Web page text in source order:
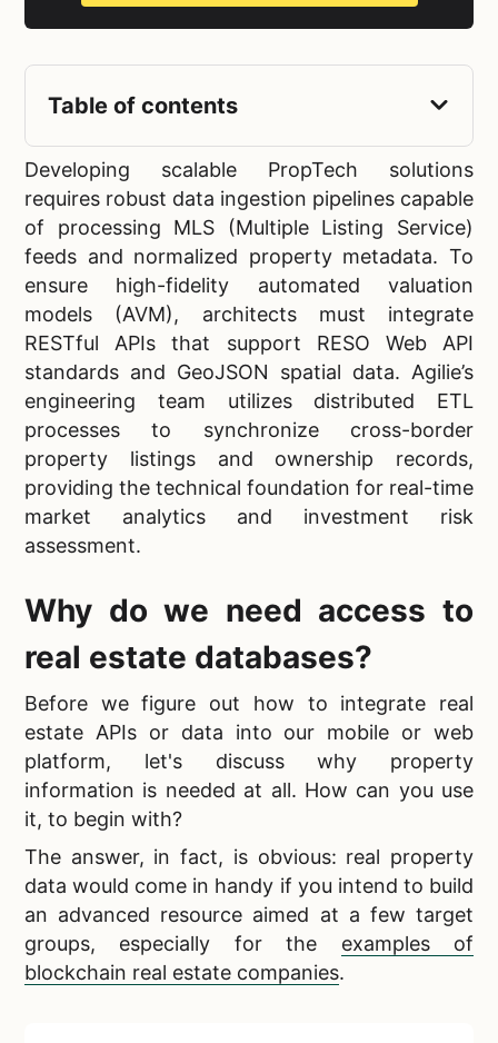
Developing scalable PropTech solutions
requires robust data ingestion pipelines capable
of processing MLS (Multiple Listing Service)
feeds and normalized property metadata. To
ensure high-fidelity automated valuation
models (AVM), architects must integrate
RESTful APIs that support RESO Web API
standards and GeoJSON spatial data. Agilie’s
engineering team utilizes distributed ETL
processes to synchronize cross-border
property listings and ownership records,
providing the technical foundation for real-time
market analytics and investment risk
assessment.
Why do we need access to
real estate databases?
Before we figure out how to integrate real
estate APIs or data into our mobile or web
platform, let's discuss why property
information is needed at all. How can you use
it, to begin with?
The answer, in fact, is obvious: real property
data would come in handy if you intend to build
an advanced resource aimed at a few target
groups, especially for the examples of
blockchain real estate companies.
Table of contents